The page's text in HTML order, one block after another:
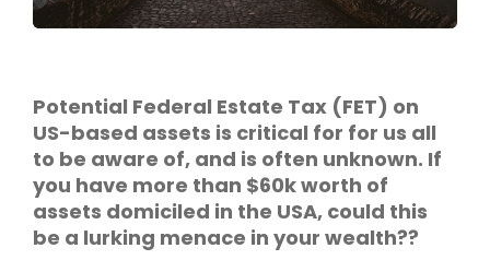
Potential Federal Estate Tax (FET) on
US-based assets is critical for for us all
to be aware of, and is often unknown. If
you have more than $60k worth of
assets domiciled in the USA, could this
be a lurking menace in your wealth??